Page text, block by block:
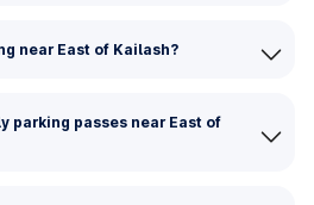
near East of Kailash?
parking passes near East of